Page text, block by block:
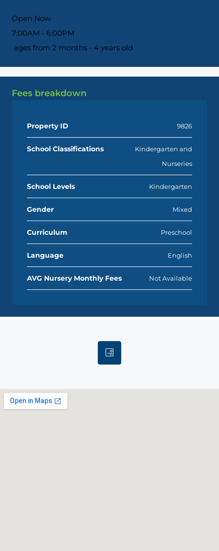
Open Now
7:00AM - 6:00PM
ages from 2 months - 4 years old
Fees breakdown
Property ID 9826
School Classifications
Kindergarten and
Nurseries
School Levels Kindergarten
Gender Mixed
Curriculum Preschool
Language English
AVG Nursery Monthly Fees Not Available